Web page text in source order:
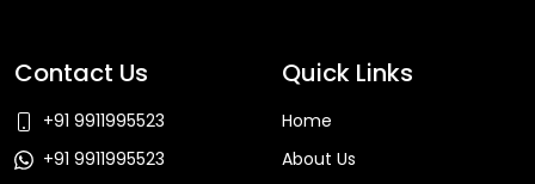
Contact Us
+91 9911995523
+91 9911995523
Quick Links
Home
About Us